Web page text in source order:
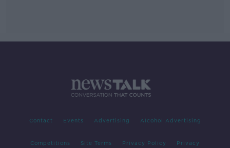
Contact Events Advertising Alcohol Advertising
Competitions Site Terms Privacy Policy Privacy